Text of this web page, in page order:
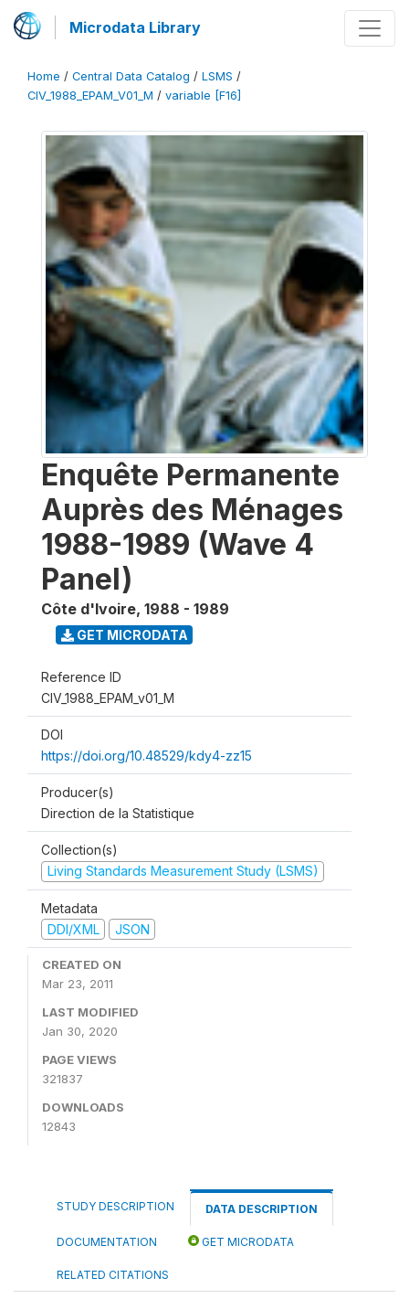
Microdata Library
Home / Central Data Catalog / LSMS /
CIV_1988_EPAM_V01_M / variable [F16]
Enquête Permanente
Auprès des Ménages
1988-1989 (Wave 4
Panel)
Côte d'Ivoire, 1988 - 1989
GET MICRODATA
Reference ID
CIV_1988_EPAM_v01_M
DOI
https://doi.org/10.48529/kdy4-zz15
Producer(s)
Direction de la Statistique
Collection(s)
Living Standards Measurement Study (LSMS)
Metadata
DDI/XML
JSON
CREATED ON
Mar 23, 2011
LAST MODIFIED
Jan 30, 2020
PAGE VIEWS
321837
DOWNLOADS
12843
STUDY DESCRIPTION DATA DESCRIPTION
DOCUMENTATION GET MICRODATA
RELATED CITATIONS